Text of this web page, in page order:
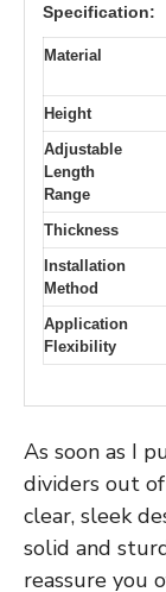
Specification:
Material
Height
Adjustable
Length
Range
Thickness
Installation
Method
Application
Flexibility
As soon as I
dividers out
clear, sleek
solid and
reassure you